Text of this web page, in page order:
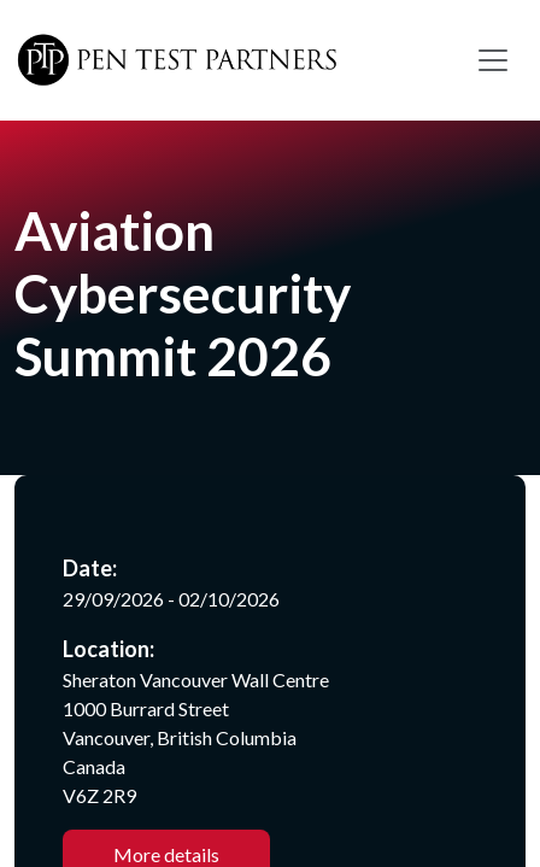
Aviation
Cybersecurity
Summit 2026
Date:
29/09/2026 - 02/10/2026
Location:
Sheraton Vancouver Wall Centre
1000 Burrard Street
Vancouver, British Columbia
Canada
V6Z 2R9
More details